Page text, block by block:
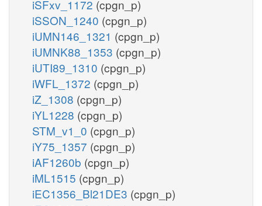
iSFxv_1172 (cpgn_p)
iSSON_1240 (cpgn_p)
iUMN146_1321 (cpgn_p)
iUMNK88_1353 (cpgn_p)
iUTI89_1310 (cpgn_p)
iWFL_1372 (cpgn_p)
iZ_1308 (cpgn_p)
iYL1228 (cpgn_p)
STM_v1_0 (cpgn_p)
iY75_1357 (cpgn_p)
iAF1260b (cpgn_p)
iML1515 (cpgn_p)
iEC1356_Bl21DE3 (cpgn_p)